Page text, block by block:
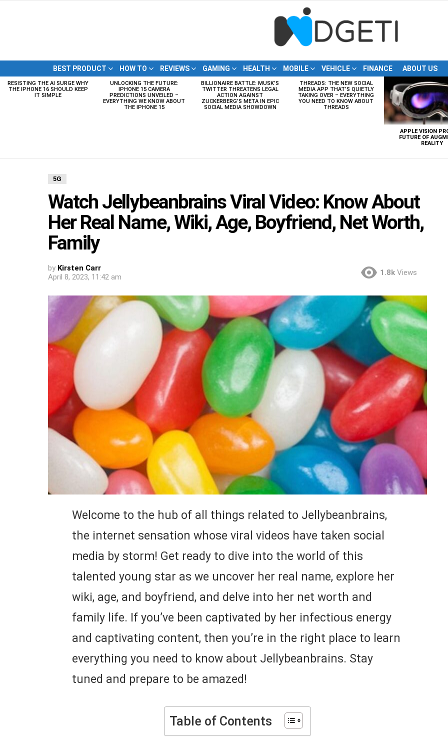
BEST PRODUCT HOW TO REVIEWS GAMING HEALTH MOBILE VEHICLE FINANCE ABOUT US
LATEST
STORIES
RESISTING THE AI SURGE WHY
THE IPHONE 16 SHOULD KEEP
IT SIMPLE
UNLOCKING THE FUTURE:
IPHONE 15 CAMERA
PREDICTIONS UNVEILED –
EVERYTHING WE KNOW ABOUT
THE IPHONE 15
BILLIONAIRE BATTLE: MUSK’S
TWITTER THREATENS LEGAL
ACTION AGAINST
ZUCKERBERG’S META IN EPIC
SOCIAL MEDIA SHOWDOWN
THREADS: THE NEW SOCIAL
MEDIA APP THAT’S QUIETLY
TAKING OVER – EVERYTHING
YOU NEED TO KNOW ABOUT
THREADS
APPLE VISION
FUTURE OF
REALITY
5G
Watch Jellybeanbrains Viral Video: Know About
Her Real Name, Wiki, Age, Boyfriend, Net Worth,
Family
by Kirsten Carr
April 8, 2023, 11:42 am
1.8k Views
Welcome to the hub of all things related to Jellybeanbrains,
the internet sensation whose viral videos have taken social
media by storm! Get ready to dive into the world of this
talented young star as we uncover her real name, explore her
wiki, age, and boyfriend, and delve into her net worth and
family life. If you’ve been captivated by her infectious energy
and captivating content, then you’re in the right place to learn
everything you need to know about Jellybeanbrains. Stay
tuned and prepare to be amazed!
Table of Contents